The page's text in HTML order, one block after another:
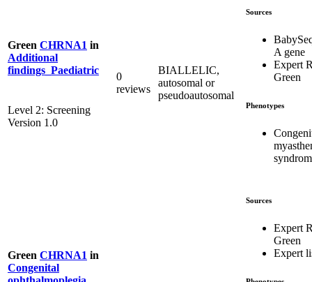
Green CHRNA1 in
Additional
findings_Paediatric
Level 2: Screening
Version 1.0
0
reviews
BIALLELIC,
autosomal or
pseudoautosomal
Sources
A gene
Expert
Green
Phenotypes
Green CHRNA1 in
Congenital
Sources
Expert
Green
Expert